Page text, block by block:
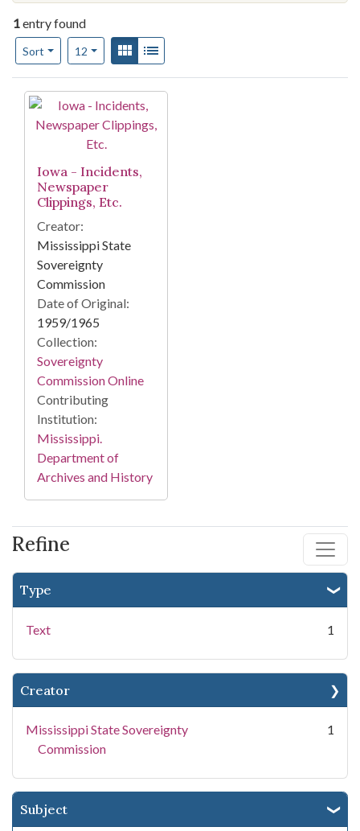
Refine
Type
Text 1
Creator
Mississippi State Sovereignty
Commission
1
Subject
1entry found
Sort
Number of results to display per page
12per pageView results as:
Gallery
Search Results
Iowa - Incidents,
Newspaper
Clippings, Etc.
Creator:
Mississippi State
Sovereignty
Commission
Date of Original:
1959/1965
Collection:
Sovereignty
Commission Online
Contributing
Institution:
Mississippi.
Department of
Archives and History